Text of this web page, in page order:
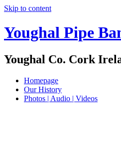
Skip to content
Youghal Pipe
Youghal Co. Cork
Homepage
Our History
Photos | Audio | Videos